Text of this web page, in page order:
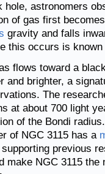
hole, astronomers
of gas first
gravity and falls
this occurs is
flows toward a
and brighter, a
The
at about 700 light
of the Bondi
of NGC 3115 has a
supporting previous
make NGC 3115